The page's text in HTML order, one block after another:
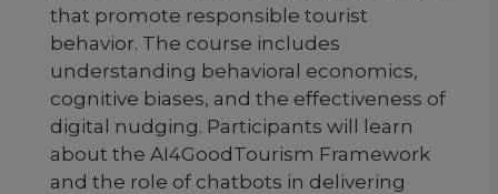
that promote responsible tourist
behavior. The course includes
understanding behavioral economics,
cognitive biases, and the effectiveness of
digital nudging. Participants will learn
about the AI4GoodTourism Framework
and the role of chatbots in delivering